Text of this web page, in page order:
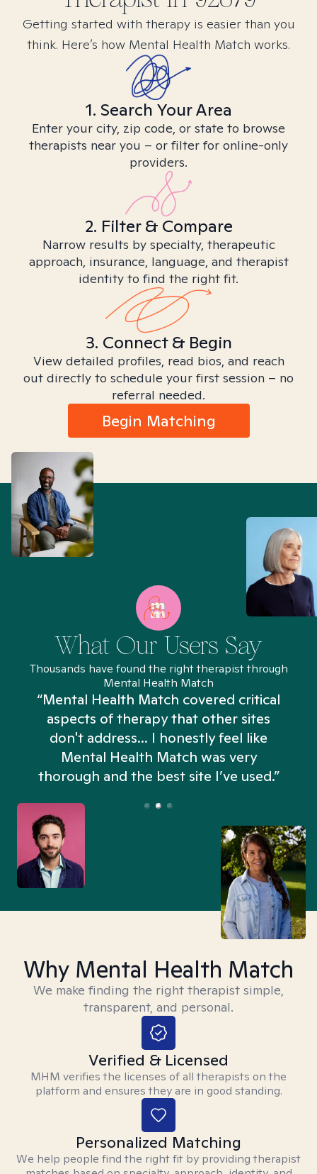
Getting started with therapy is easier than you
think. Here’s how Mental Health Match works.
1. Search Your Area
Enter your city, zip code, or state to browse
therapists near you – or filter for online-only
providers.
2. Filter & Compare
Narrow results by specialty, therapeutic
approach, insurance, language, and therapist
identity to find the right fit.
3. Connect & Begin
View detailed profiles, read bios, and reach
out directly to schedule your first session – no
referral needed.
Begin Matching
What Our Users Say
Thousands have found the right therapist through
Mental Health Match
“Mental Health Match covered critical
aspects of therapy that other sites
don't address... I honestly feel like
Mental Health Match was very
thorough and the best site I’ve used.”
Why Mental Health Match
We make finding the right therapist simple,
transparent, and personal.
Verified & Licensed
MHM verifies the licenses of all therapists on the
platform and ensures they are in good standing.
Personalized Matching
We help people find the right fit by providing therapist